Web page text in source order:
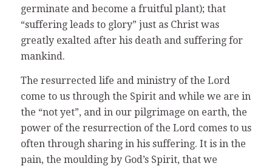
germinate and become a fruitful plant); that
“suffering leads to glory” just as Christ was
greatly exalted after his death and suffering for
mankind.
The resurrected life and ministry of the Lord
come to us through the Spirit and while we are in
the “not yet”, and in our pilgrimage on earth, the
power of the resurrection of the Lord comes to us
often through sharing in his suffering. It is in the
pain, the moulding by God’s Spirit, that we